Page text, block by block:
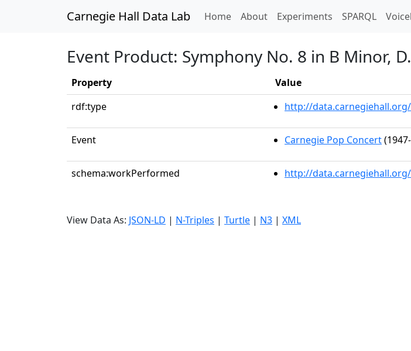
Carnegie Hall Data Lab Home(current)
About Experiments SPARQL
Event Product: Symphony No. 8 in B Minor,
Property
Value
rdf:type
http://
Event Carnegie Pop Concert
schema:workPerformed http://
View Data As: JSON-LD | N-Triples | Turtle | N3 | XML